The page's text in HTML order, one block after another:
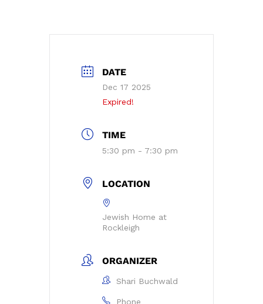
DATE
Dec 17 2025
Expired!
TIME
5:30 pm - 7:30 pm
LOCATION
Jewish Home at
Rockleigh
ORGANIZER
Shari Buchwald
Phone